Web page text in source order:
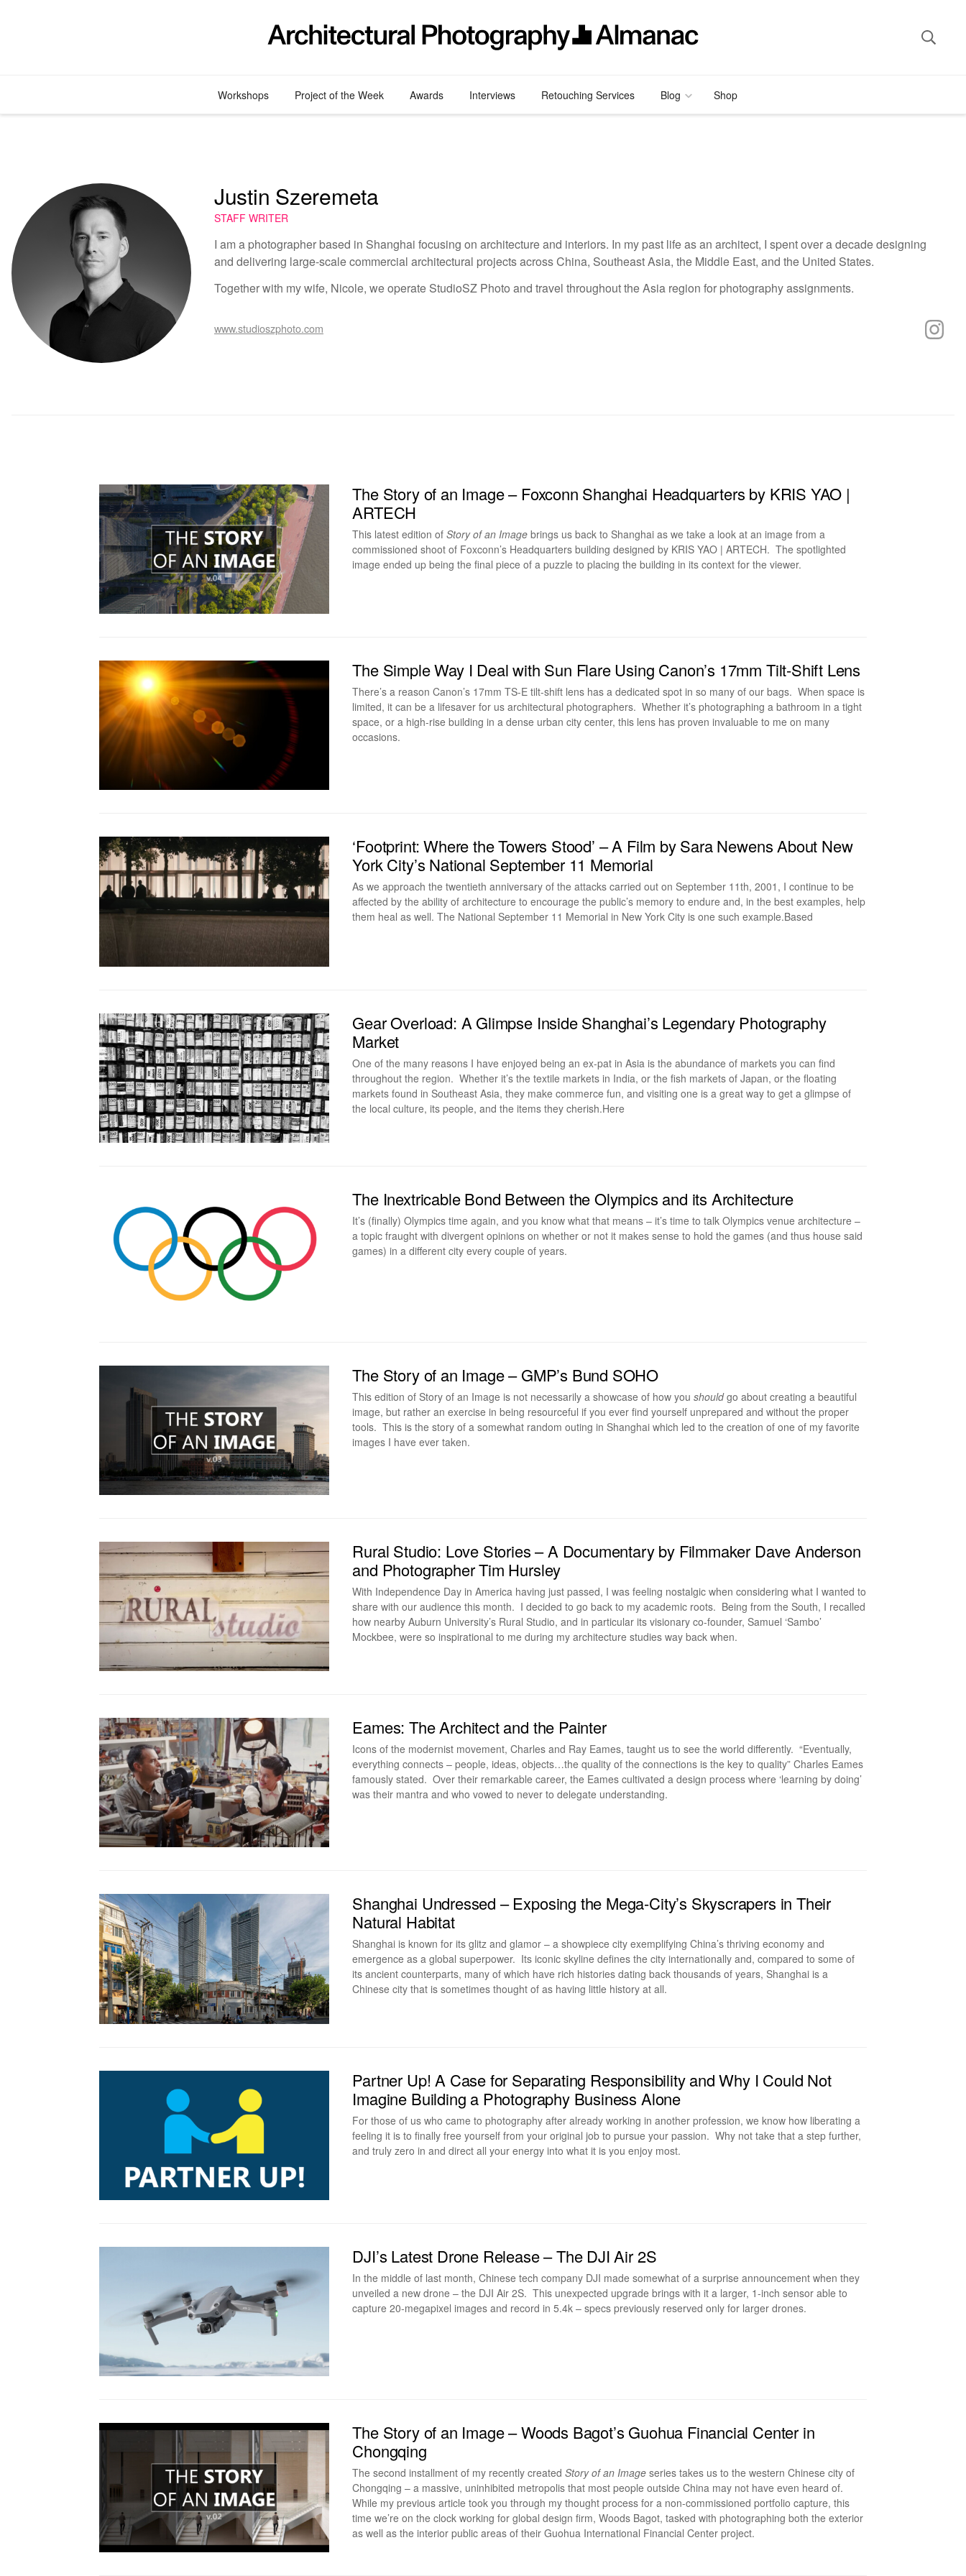
Workshops Project of the Week Awards Interviews Retouching Services Blog Shop
Justin Szeremeta
STAFF WRITER
I am a photographer based in Shanghai focusing on architecture and interiors. In my past life as an architect, I spent over a decade designing
and delivering large-scale commercial architectural projects across China, Southeast Asia, the Middle East, and the United States.
Together with my wife, Nicole, we operate StudioSZ Photo and travel throughout the Asia region for photography assignments.
www.studioszphoto.com
The Story of an Image – Foxconn Shanghai Headquarters by KRIS YAO |
ARTECH
This latest edition ofStory of an Image brings us back to Shanghai as we take a look at an image from a
commissioned shoot of Foxconn’s Headquarters building designed by KRIS YAO | ARTECH. The spotlighted
image ended up being the final piece of a puzzle to placing the building in its context for the viewer.
The Simple Way I Deal with Sun Flare Using Canon’s 17mm Tilt-Shift Lens
There’s a reason Canon’s 17mm TS-E tilt-shift lens has a dedicated spot in so many of our bags. When space is
limited, it can be a lifesaver for us architectural photographers. Whether it’s photographing a bathroom in a tight
space, or a high-rise building in a dense urban city center, this lens has proven invaluable to me on many
occasions.
‘Footprint: Where the Towers Stood’ – A Film by Sara Newens About New
York City’s National September 11 Memorial
As we approach the twentieth anniversary of the attacks carried out on September 11th, 2001, I continue to be
affected by the ability of architecture to encourage the public’s memory to endure and, in the best examples, help
them heal as well. The National September 11 Memorial in New York City is one such example.Based
Gear Overload: A Glimpse Inside Shanghai’s Legendary Photography
Market
One of the many reasons I have enjoyed being an ex-pat in Asia is the abundance of markets you can find
throughout the region. Whether it’s the textile markets in India, or the fish markets of Japan, or the floating
markets found in Southeast Asia, they make commerce fun, and visiting one is a great way to get a glimpse of
the local culture, its people, and the items they cherish.Here
The Inextricable Bond Between the Olympics and its Architecture
It’s (finally) Olympics time again, and you know what that means – it’s time to talk Olympics venue architecture –
a topic fraught with divergent opinions on whether or not it makes sense to hold the games (and thus house said
games) in a different city every couple of years.
The Story of an Image – GMP’s Bund SOHO
This edition of Story of an Image is not necessarily a showcase of how youshouldgo about creating a beautiful
image, but rather an exercise in being resourceful if you ever find yourself unprepared and without the proper
tools. This is the story of a somewhat random outing in Shanghai which led to the creation of one of my favorite
images I have ever taken.
Rural Studio: Love Stories – A Documentary by Filmmaker Dave Anderson
and Photographer Tim Hursley
With Independence Day in America having just passed, I was feeling nostalgic when considering what I wanted to
share with our audience this month. I decided to go back to my academic roots. Being from the South, I recalled
how nearby Auburn University’s Rural Studio, and in particular its visionary co-founder, Samuel ‘Sambo’
Mockbee, were so inspirational to me during my architecture studies way back when.
Eames: The Architect and the Painter
Icons of the modernist movement, Charles and Ray Eames, taught us to see the world differently. “Eventually,
everything connects – people, ideas, objects…the quality of the connections is the key to quality” Charles Eames
famously stated. Over their remarkable career, the Eames cultivated a design process where ‘learning by doing’
was their mantra and who vowed to never to delegate understanding.
Shanghai Undressed – Exposing the Mega-City’s Skyscrapers in Their
Natural Habitat
Shanghai is known for its glitz and glamor – a showpiece city exemplifying China’s thriving economy and
emergence as a global superpower. Its iconic skyline defines the city internationally and, compared to some of
its ancient counterparts, many of which have rich histories dating back thousands of years, Shanghai is a
Chinese city that is sometimes thought of as having little history at all.
Partner Up! A Case for Separating Responsibility and Why I Could Not
Imagine Building a Photography Business Alone
For those of us who came to photography after already working in another profession, we know how liberating a
feeling it is to finally free yourself from your original job to pursue your passion. Why not take that a step further,
and truly zero in and direct all your energy into what it is you enjoy most.
DJI’s Latest Drone Release – The DJI Air 2S
In the middle of last month, Chinese tech company DJI made somewhat of a surprise announcement when they
unveiled a new drone – the DJI Air 2S. This unexpected upgrade brings with it a larger, 1-inch sensor able to
capture 20-megapixel images and record in 5.4k – specs previously reserved only for larger drones.
The Story of an Image – Woods Bagot’s Guohua Financial Center in
Chongqing
The second installment of my recently createdStory of an Image series takes us to the western Chinese city of
Chongqing – a massive, uninhibited metropolis that most people outside China may not have even heard of.
While my previous article took you through my thought process for a non-commissioned portfolio capture, this
time we’re on the clock working for global design firm, Woods Bagot, tasked with photographing both the exterior
as well as the interior public areas of their Guohua International Financial Center project.